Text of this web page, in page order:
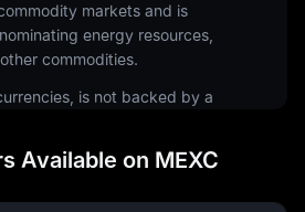
markets and is
energy resources,
commodities.
is not backed by a
of the Euro is influenced by
the economic stability of the
Available on MEXC